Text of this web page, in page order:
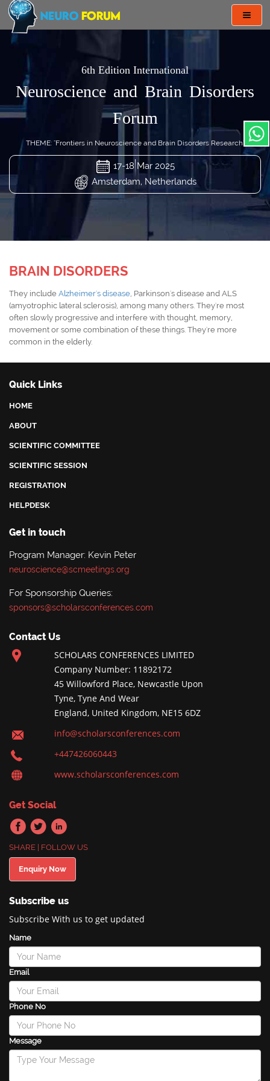
6th Edition International
Neuroscience and Brain Disorders
Forum
THEME: "Frontiers in Neuroscience and Brain Disorders Research"
17-18 Mar 2025
Amsterdam, Netherlands
BRAIN DISORDERS
They include Alzheimer's disease, Parkinson's disease and ALS
(amyotrophic lateral sclerosis), among many others. They're most
often slowly progressive and interfere with thought, memory,
movement or some combination of these things. They're more
common in the elderly.
Quick Links
HOME
ABOUT
SCIENTIFIC COMMITTEE
SCIENTIFIC SESSION
REGISTRATION
HELPDESK
Get in touch
Program Manager: Kevin Peter
neuroscience@scmeetings.org
For Sponsorship Queries:
sponsors@scholarsconferences.com
Contact Us
SCHOLARS CONFERENCES LIMITED
Company Number: 11892172
45 Willowford Place, Newcastle Upon
Tyne, Tyne And Wear
England, United Kingdom, NE15 6DZ
info@scholarsconferences.com
+447426060443
www.scholarsconferences.com
Get Social
SHARE | FOLLOW US
Enquiry Now
Subscribe us
Subscribe With us to get updated
Name
Email
Phone No
Message